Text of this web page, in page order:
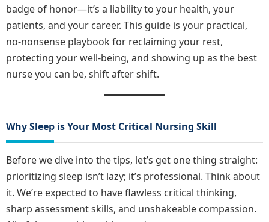
badge of honor—it’s a liability to your health, your
patients, and your career. This guide is your practical,
no-nonsense playbook for reclaiming your rest,
protecting your well-being, and showing up as the best
nurse you can be, shift after shift.
Why Sleep is Your Most Critical Nursing Skill
Before we dive into the tips, let’s get one thing straight:
prioritizing sleep isn’t lazy; it’s professional. Think about
it. We’re expected to have flawless critical thinking,
sharp assessment skills, and unshakeable compassion.